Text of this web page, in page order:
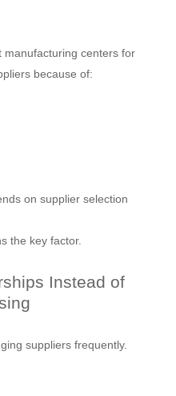
centers for
because of:
on supplier selection
the key factor.
Instead of
suppliers frequently.